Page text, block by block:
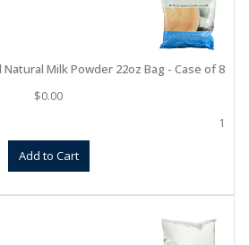
Natural Milk Powder 22oz Bag - Case of 8
$0.00
1
Add to Cart